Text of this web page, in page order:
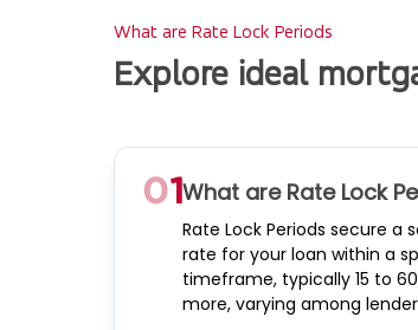
What are Rate Lock Periods
Explore ideal
What are Rate Lock
Rate Lock Periods secure a
rate for your loan within a
timeframe, typically 15 to
more, varying among